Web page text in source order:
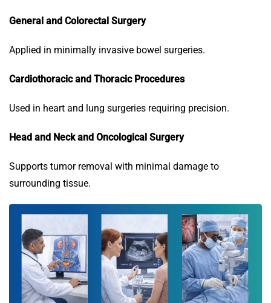
General and Colorectal Surgery
Applied in minimally invasive bowel surgeries.
Cardiothoracic and Thoracic Procedures
Used in heart and lung surgeries requiring precision.
Head and Neck and Oncological Surgery
Supports tumor removal with minimal damage to
surrounding tissue.